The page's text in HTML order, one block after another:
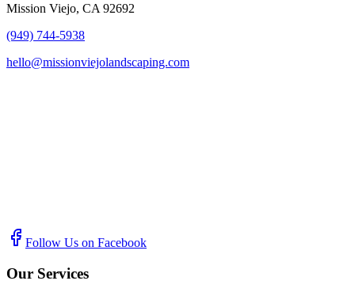
Mission Viejo, CA 92692
(949) 744-5938
hello@missionviejolandscaping.com
Follow Us on Facebook
Our Services